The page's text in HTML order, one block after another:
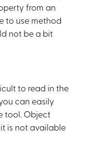
from an
to use method
not be a bit
to read in the
can easily
tool. Object
is not available